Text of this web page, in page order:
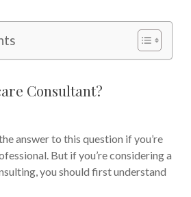
Consultant?
answer to this question if you’re
But if you’re considering a
you should first understand